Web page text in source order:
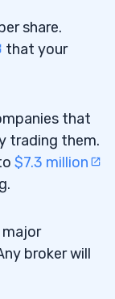
share.
that your
that
trading them.
$7.3 million
broker will